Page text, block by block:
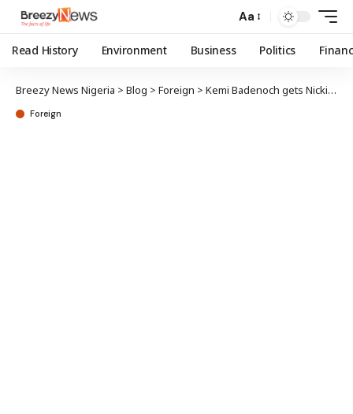
Aa
Read History Environment Business Politics
Breezy News Nigeria > Blog > Foreign > Kemi Badenoch gets Nicki Minaj support for PM bid
Foreign